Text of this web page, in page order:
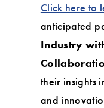
Click here to
anticipated
Industry
their insights
and